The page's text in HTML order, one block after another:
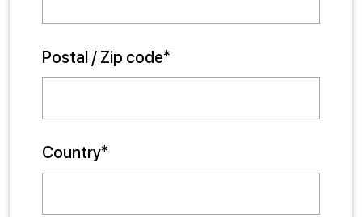
Postal / Zip code*
Country*